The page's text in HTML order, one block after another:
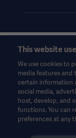
This information is
or other
purposes only, is
relied upon as a
manual or medical
liability for any
material, and
Any therapy,
This website
We use cookies to
media features and
certain information
social media,
host, develop, and
functions. You can
preferences at any